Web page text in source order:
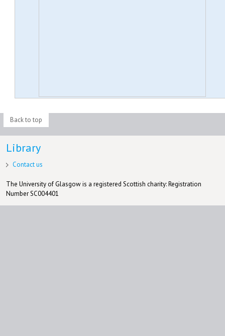
Back to top
Library
Contact us
The University of Glasgow is a registered Scottish charity: Registration
Number SC004401